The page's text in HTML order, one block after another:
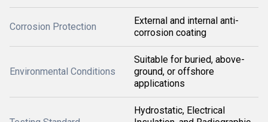
Corrosion Protection
External and internal anti-
corrosion coating
Environmental Conditions
Suitable for buried, above-
ground, or offshore
applications
Hydrostatic, Electrical